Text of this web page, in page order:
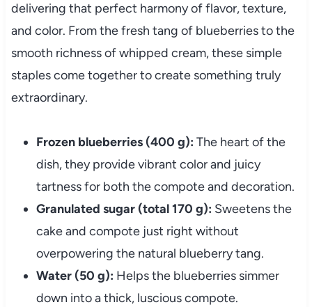
delivering that perfect harmony of flavor, texture,
and color. From the fresh tang of blueberries to the
smooth richness of whipped cream, these simple
staples come together to create something truly
extraordinary.
Frozen blueberries (400 g): The heart of the
dish, they provide vibrant color and juicy
tartness for both the compote and decoration.
Granulated sugar (total 170 g): Sweetens the
cake and compote just right without
overpowering the natural blueberry tang.
Water (50 g): Helps the blueberries simmer
down into a thick, luscious compote.